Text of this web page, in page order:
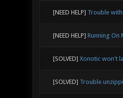
[NEED HELP] Trouble
[NEED HELP] Running On
[SOLVED] Xonotic won't
[SOLVED] Trouble